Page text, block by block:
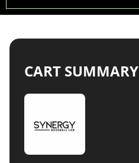
CART SUMMARY